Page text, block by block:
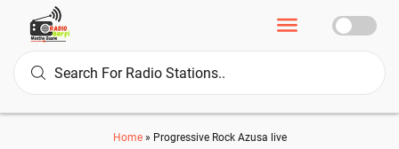
Home» Progressive Rock Azusa live